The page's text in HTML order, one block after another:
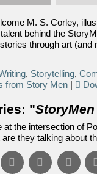
M. S. Corley,
behind the
through art (and
, Storytelling,
from Story Men|
"
at the intersection of
they talking about